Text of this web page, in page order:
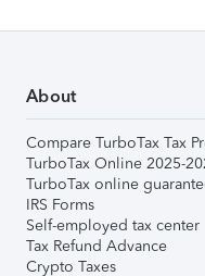
About
Compare TurboTax Tax
TurboTax Online 2025-
TurboTax online
IRS Forms
Self-employed tax center
Tax Refund Advance
Crypto Taxes